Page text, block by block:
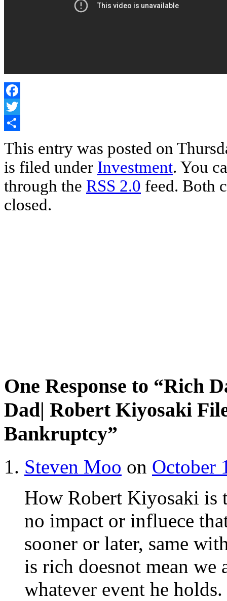
Facebook
Twitter
This entry was posted on
is filed under Investment. You
through the RSS 2.0 feed. Both
closed.
One Response to “Rich
Dad| Robert Kiyosaki
Bankruptcy”
Steven Moo on October
How Robert Kiyosaki is
no impact or influece
sooner or later, same
is rich doesnot mean
whatever event he holds.